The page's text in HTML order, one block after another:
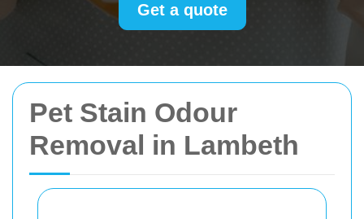
Pet Stain Odour
Removal in Lambeth
Get a quote